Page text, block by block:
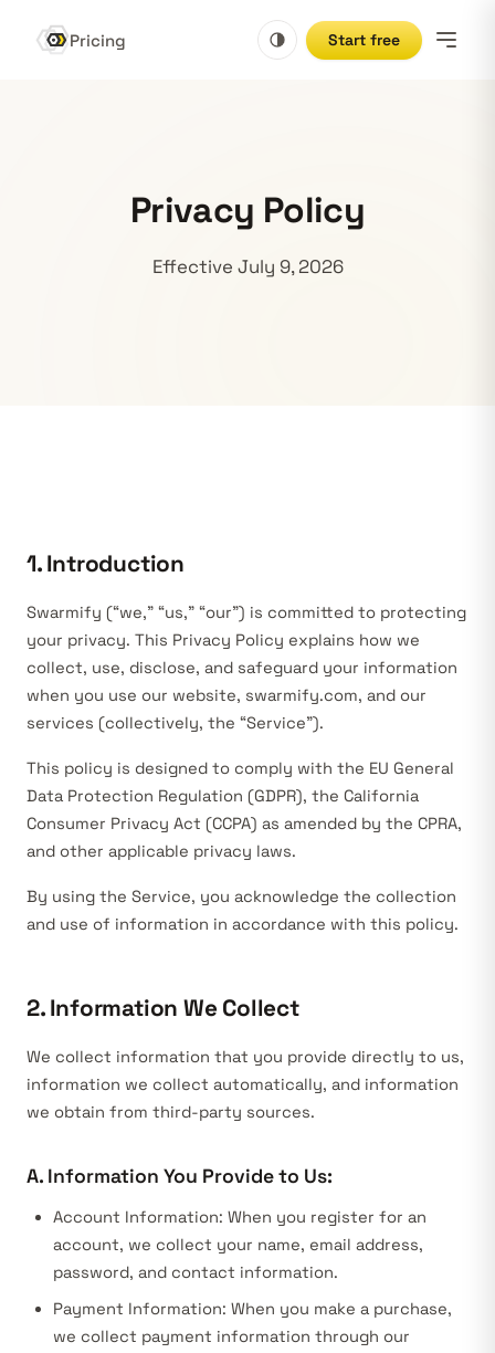
Pricing Start free
Privacy Policy
Effective July 9, 2026
1. Introduction
Swarmify (“we,” “us,” “our”) is committed to protecting
your privacy. This Privacy Policy explains how we
collect, use, disclose, and safeguard your information
when you use our website, swarmify.com, and our
services (collectively, the “Service”).
This policy is designed to comply with the EU General
Data Protection Regulation (GDPR), the California
Consumer Privacy Act (CCPA) as amended by the CPRA,
and other applicable privacy laws.
By using the Service, you acknowledge the collection
and use of information in accordance with this policy.
2. Information We Collect
We collect information that you provide directly to us,
information we collect automatically, and information
we obtain from third-party sources.
A. Information You Provide to Us:
Account Information: When you register for an
account, we collect your name, email address,
password, and contact information.
Payment Information: When you make a purchase,
we collect payment information through our